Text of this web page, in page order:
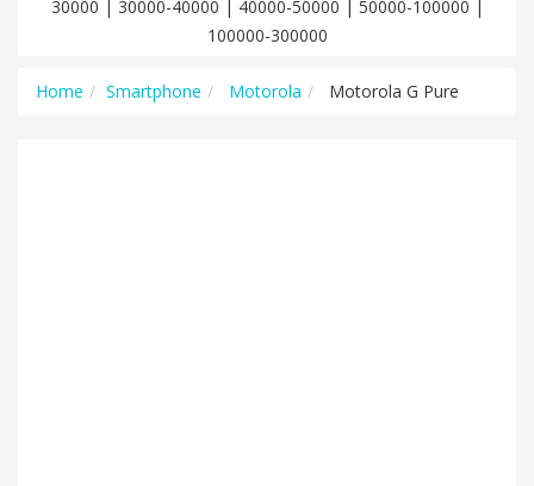
30000 | 30000-40000 | 40000-50000 | 50000-100000 |
100000-300000
Home Smartphone Motorola Motorola G Pure